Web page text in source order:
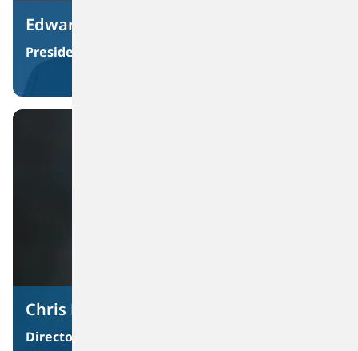
Edward J. Dineen
President and Chief Executive Officer
Chris DiSantis
Director